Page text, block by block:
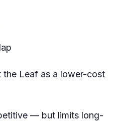
the Leaf as a lower-cost
— but limits long-